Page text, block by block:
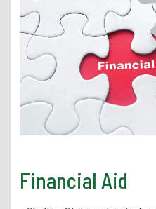
Financial Aid